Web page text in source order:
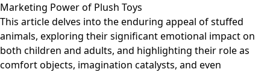
Marketing Power of Plush Toys
This article delves into the enduring appeal of stuffed
animals, exploring their significant emotional impact on
both children and adults, and highlighting their role as
comfort objects, imagination catalysts, and even